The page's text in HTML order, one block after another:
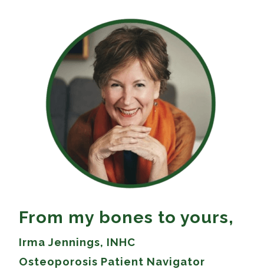
From my bones to yours,
Irma Jennings, INHC
Osteoporosis Patient Navigator